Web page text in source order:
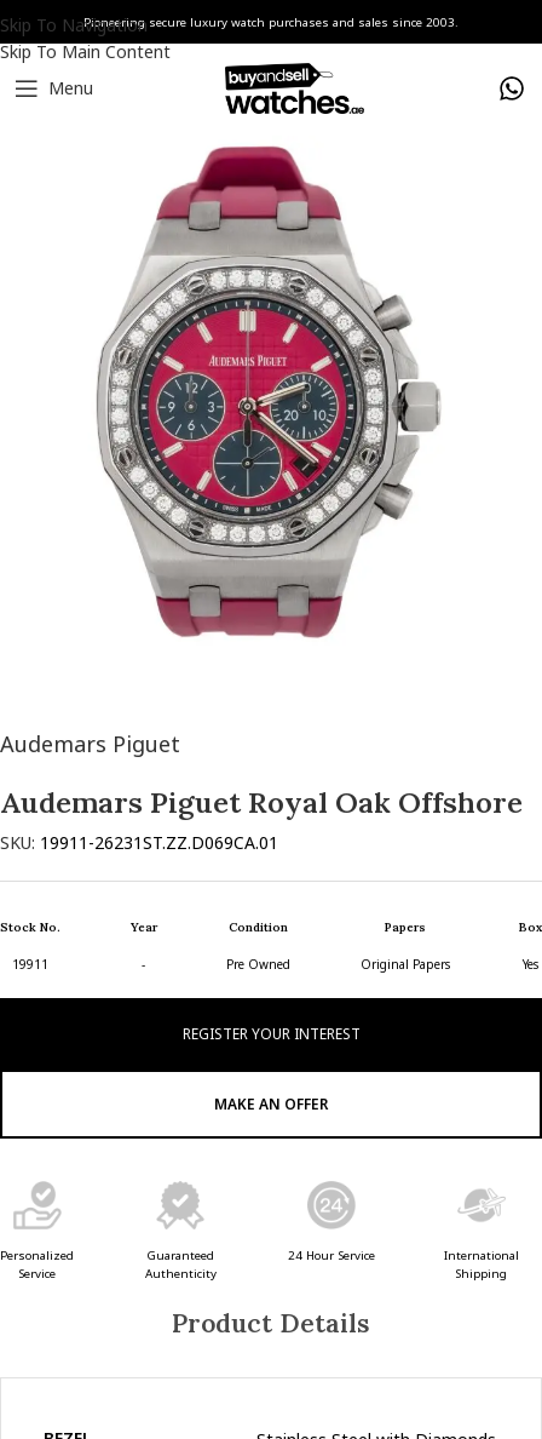
Skip To Navigation
Skip To Main Content
Pioneering secure luxury watch purchases and sales since 2003.
Menu
Home Watches Audemars Piguet
Audemars Piguet
Audemars Piguet Royal Oak Offshore
SKU: 19911-26231ST.ZZ.D069CA.01
Stock No.
19911
Year
-
Condition
Pre Owned
Papers
Original Papers
Box
Yes
REGISTER YOUR INTEREST
MAKE AN OFFER
Personalized
Service
Guaranteed
Authenticity
24 Hour Service
International
Shipping
Product Details